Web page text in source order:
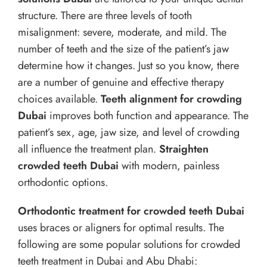
structure. There are three levels of tooth
misalignment: severe, moderate, and mild. The
number of teeth and the size of the patient’s jaw
determine how it changes. Just so you know, there
are a number of genuine and effective therapy
choices available. Teeth alignment for crowding
Dubai improves both function and appearance. The
patient’s sex, age, jaw size, and level of crowding
all influence the treatment plan. Straighten
crowded teeth Dubai with modern, painless
orthodontic options.
Orthodontic treatment for crowded teeth Dubai
uses braces or aligners for optimal results. The
following are some popular solutions for crowded
teeth treatment in Dubai and Abu Dhabi: